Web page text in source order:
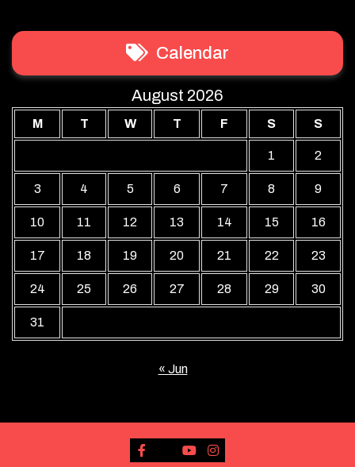
Calendar
August 2026
M T W T F S S
1 2
3 4 5 6 7 8 9
10 11 12 13 14 15 16
17 18 19 20 21 22 23
24 25 26 27 28 29 30
31
« Jun